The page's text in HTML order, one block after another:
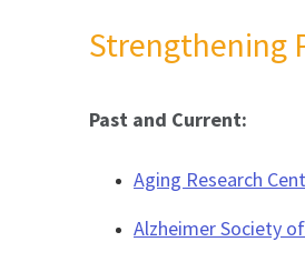
Strengthening
Past and Current:
Aging Research
Alzheimer Society